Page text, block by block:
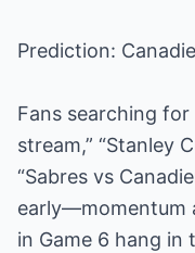
Prediction:
Fans searching for
stream,” “Stanley
“Sabres vs
early—momentum
in Game 6 hang in